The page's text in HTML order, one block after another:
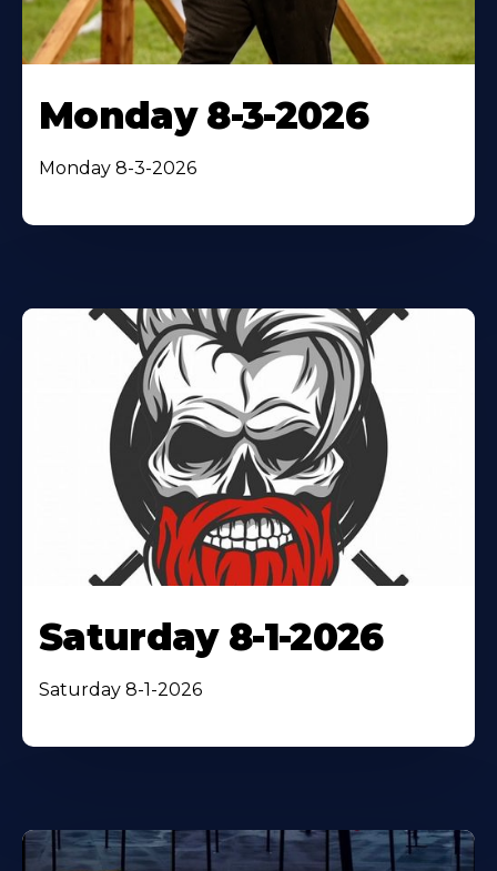
Monday 8-3-2026
Monday 8-3-2026
Saturday 8-1-2026
Saturday 8-1-2026